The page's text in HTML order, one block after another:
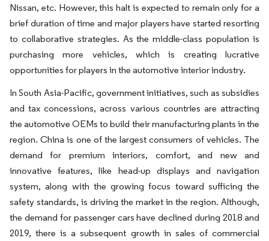
Nissan, etc. However, this halt is expected to remain only for a
brief duration of time and major players have started resorting
to collaborative strategies. As the middle-class population is
purchasing more vehicles, which is creating lucrative
opportunities for players in the automotive interior industry.
In South Asia-Pacific, government initiatives, such as subsidies
and tax concessions, across various countries are attracting
the automotive OEMs to build their manufacturing plants in the
region. China is one of the largest consumers of vehicles. The
demand for premium interiors, comfort, and new and
innovative features, like head-up displays and navigation
system, along with the growing focus toward sufficing the
safety standards, is driving the market in the region. Although,
the demand for passenger cars have declined during 2018 and
2019, there is a subsequent growth in sales of commercial